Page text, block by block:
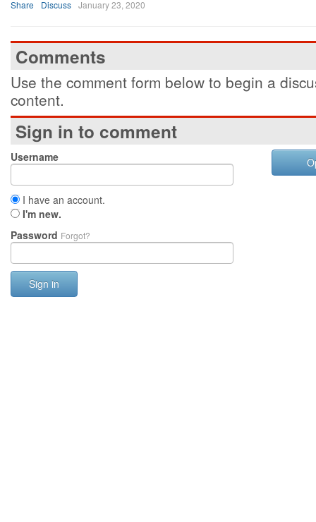
Share Discuss January 23, 2020
Comments
Use the comment form below to begin a
content.
Sign in to comment
Username
I have an account.
I'm new.
Password Forgot?
Sign in